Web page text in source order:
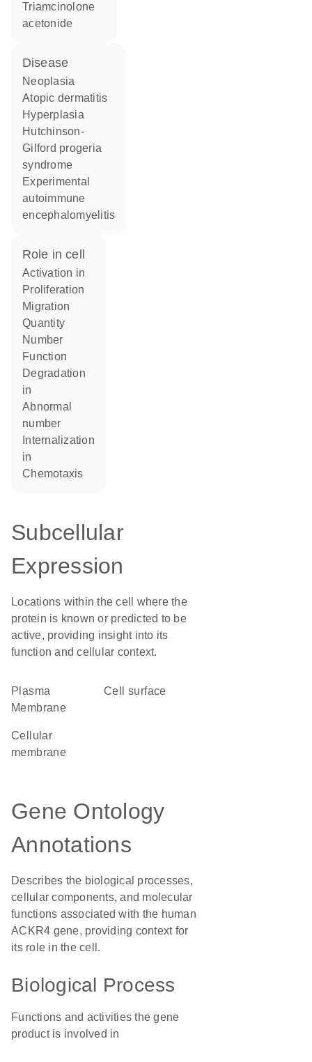
triamcinolone
acetonide
disease
neoplasia
atopic dermatitis
hyperplasia
Hutchinson-
Gilford progeria
syndrome
experimental
autoimmune
encephalomyelitis
role in cell
activation in
proliferation
migration
quantity
number
function
degradation
in
abnormal
number
in
chemotaxis
Subcellular
Expression
Locations within the cell where the
protein is known or predicted to be
active, providing insight into its
function and cellular context.
Plasma
Membrane
cell surface
cellular
membrane
Gene Ontology
Annotations
Describes the biological processes,
cellular components, and molecular
functions associated with the human
ACKR4 gene, providing context for
its role in the cell.
Biological Process
Functions and activities the gene
product is involved in